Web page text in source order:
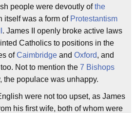
people were devoutly ofthe
itself was a form of Protestantism
. James II openly broke active laws
Catholics to positions in the
ofCaimbridge and Oxford, and
Not to mention the 7 Bishops
the populace was unhappy.
were not too upset, as James
his first wife, both of whom were